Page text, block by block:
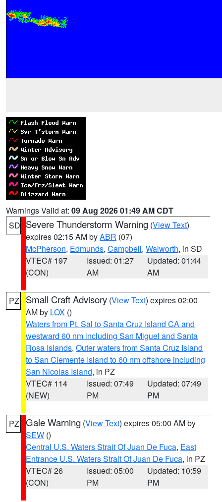
Warnings Valid at: 09 Aug 2026 01:49 AM CDT
SD Severe Thunderstorm Warning (View Text)
expires 02:15 AM byABR (07)
McPherson, Edmunds, Campbell, Walworth, in SD
VTEC# 197
(CON)
Issued: 01:27
AM
Updated: 01:44
AM
PZ Small Craft Advisory (View Text) expires 02:00
AM by LOX ()
Waters from Pt. Sal to Santa Cruz Island CA and
westward 60 nm including San Miguel and Santa
Rosa Islands, Outer waters from Santa Cruz Island
to San Clemente Island to 60 nm offshore including
San Nicolas Island, in PZ
VTEC# 114
(NEW)
Issued: 07:49
PM
Updated: 07:49
PM
PZ Gale Warning (View Text) expires 05:00 AM by
SEW ()
Central U.S. Waters Strait Of Juan De Fuca, East
Entrance U.S. Waters Strait Of Juan De Fuca, in PZ
VTEC# 26
(CON)
Issued: 05:00
PM
Updated: 10:59
PM